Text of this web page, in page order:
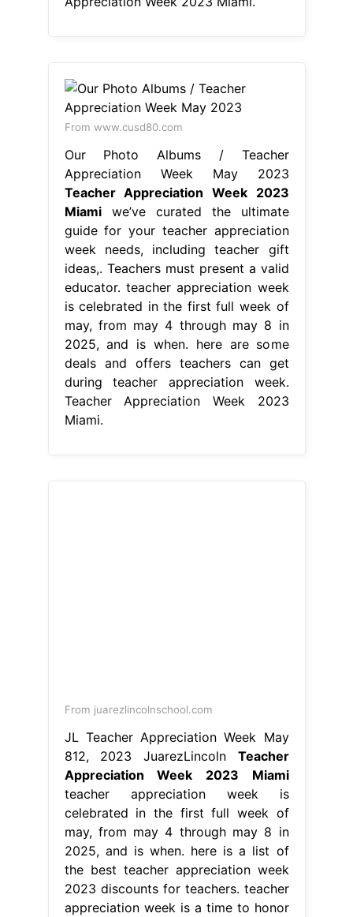
From www.cusd80.com
Our Photo Albums / Teacher
Appreciation Week May 2023
Teacher Appreciation Week 2023
Miamiwe’ve curated the ultimate
guide for your teacher appreciation
week needs, including teacher gift
ideas,. Teachers must present a valid
educator. teacher appreciation week
is celebrated in the first full week of
may, from may 4 through may 8 in
2025, and is when. here are some
deals and offers teachers can get
during teacher appreciation week.
Teacher Appreciation Week 2023
Miami.
From juarezlincolnschool.com
JL Teacher Appreciation Week May
812, 2023 JuarezLincoln Teacher
Appreciation Week 2023 Miami
teacher appreciation week is
celebrated in the first full week of
may, from may 4 through may 8 in
2025, and is when. here is a list of
the best teacher appreciation week
2023 discounts for teachers. teacher
appreciation week is a time to honor